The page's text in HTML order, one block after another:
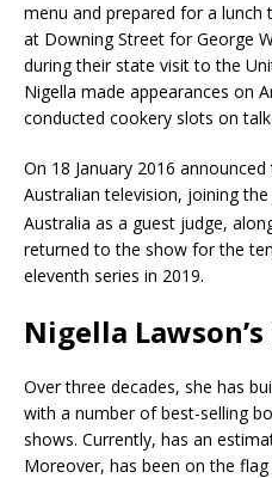
menu and prepared for a
at Downing Street for George
during their state visit to the
Nigella made appearances on
conducted cookery slots on
On 18 January 2016
Australian television, joining
Australia as a guest judge,
returned to the show for the
eleventh series in 2019.
Nigella
Over three decades, she has
with a number of best-selling
shows. Currently, has an
Moreover, has been on the